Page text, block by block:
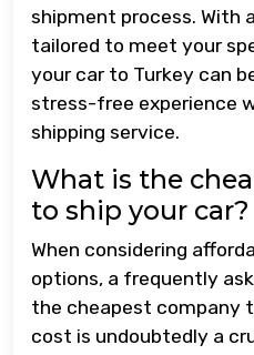
shipment process. With
tailored to meet your
your car to Turkey can
stress-free experience
shipping service.
What is the
to ship your car?
When considering
options, a frequently
the cheapest company
cost is undoubtedly a